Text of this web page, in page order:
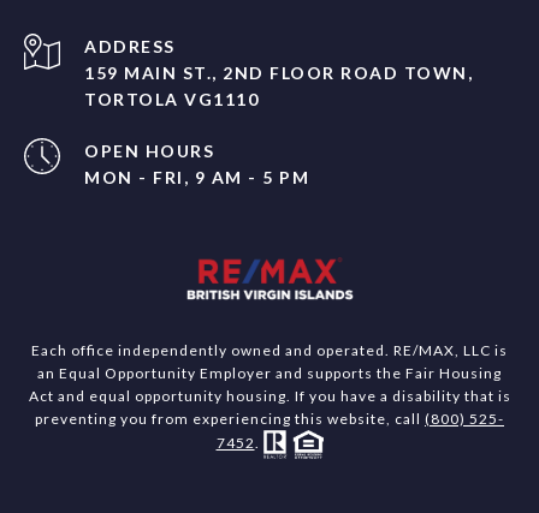
ADDRESS
159 MAIN ST., 2ND FLOOR ROAD TOWN,
TORTOLA VG1110
OPEN HOURS
MON - FRI, 9 AM - 5 PM
Each office independently owned and operated. RE/MAX, LLC is
an Equal Opportunity Employer and supports the Fair Housing
Act and equal opportunity housing. If you have a disability that is
preventing you from experiencing this website, call (800) 525-
7452.